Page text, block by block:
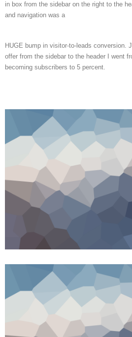
in box from the sidebar on the right to the
and navigation was a
HUGE bump in visitor-to-leads conversion.
offer from the sidebar to the header I went
becoming subscribers to 5 percent.